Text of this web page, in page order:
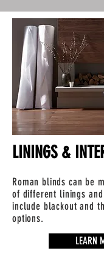
LININGS &
Roman blinds can be
of different linings
include blackout and
options.
LEARN